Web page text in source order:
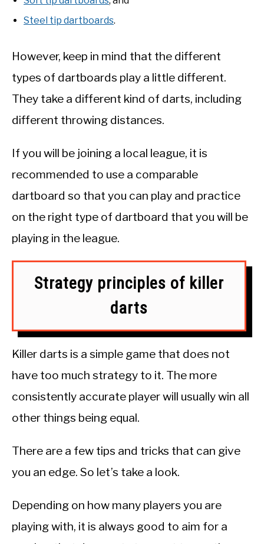
Steel tip dartboards.
However, keep in mind that the different
types of dartboards play a little different.
They take a different kind of darts, including
different throwing distances.
If you will be joining a local league, it is
recommended to use a comparable
dartboard so that you can play and practice
on the right type of dartboard that you will be
playing in the league.
Strategy principles of killer
darts
Killer darts is a simple game that does not
have too much strategy to it. The more
consistently accurate player will usually win all
other things being equal.
There are a few tips and tricks that can give
you an edge. So let’s take a look.
Depending on how many players you are
playing with, it is always good to aim for a